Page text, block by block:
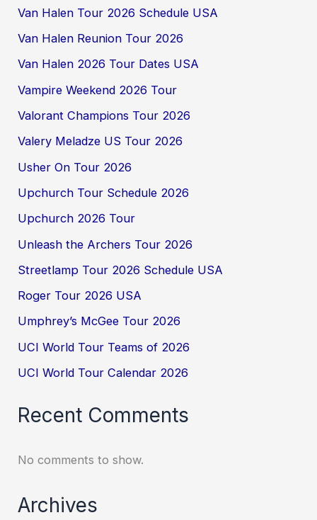
Van Halen Tour 2026 Schedule USA
Van Halen Reunion Tour 2026
Van Halen 2026 Tour Dates USA
Vampire Weekend 2026 Tour
Valorant Champions Tour 2026
Valery Meladze US Tour 2026
Usher On Tour 2026
Upchurch Tour Schedule 2026
Upchurch 2026 Tour
Unleash the Archers Tour 2026
Streetlamp Tour 2026 Schedule USA
Roger Tour 2026 USA
Umphrey’s McGee Tour 2026
UCI World Tour Teams of 2026
UCI World Tour Calendar 2026
Recent Comments
No comments to show.
Archives